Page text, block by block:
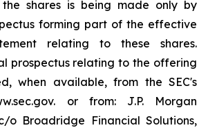
shares is being made only by
forming part of the effective
relating to these shares.
prospectus relating to the offering
when available, from the SEC's
or from: J.P. Morgan
o Broadridge Financial Solutions,